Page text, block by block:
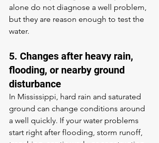
alone do not diagnose a well problem,
but they are reason enough to test the
water.
5. Changes after heavy rain,
flooding, or nearby ground
disturbance
In Mississippi, hard rain and saturated
ground can change conditions around
a well quickly. If your water problems
start right after flooding, storm runoff,